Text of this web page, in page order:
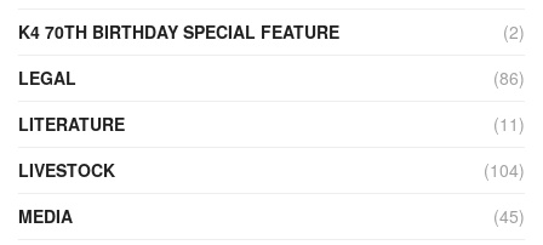
K4 70TH BIRTHDAY SPECIAL FEATURE
(2)
LEGAL
(86)
LITERATURE
(11)
LIVESTOCK
(104)
MEDIA
(45)